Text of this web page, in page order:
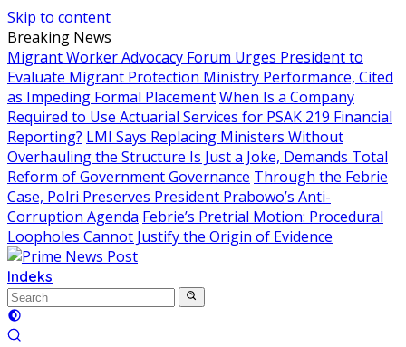
Skip to content
Breaking News
Migrant Worker Advocacy Forum Urges President to
Evaluate Migrant Protection Ministry Performance, Cited
as Impeding Formal PlacementWhen Is a Company
Required to Use Actuarial Services for PSAK 219 Financial
Reporting? LMI Says Replacing Ministers Without
Overhauling the Structure Is Just a Joke, Demands Total
Reform of Government Governance Through the Febrie
Case, Polri Preserves President Prabowo’s Anti-
Corruption Agenda Febrie’s Pretrial Motion: Procedural
Loopholes Cannot Justify the Origin of Evidence
Indeks